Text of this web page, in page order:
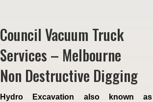
Council Vacuum Truck
Services – Melbourne
Non Destructive Digging
Hydro Excavation also known as